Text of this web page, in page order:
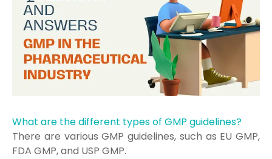
What are the different types of GMP guidelines?
There are various GMP guidelines, such as EU GMP,
FDA GMP, and USP GMP.